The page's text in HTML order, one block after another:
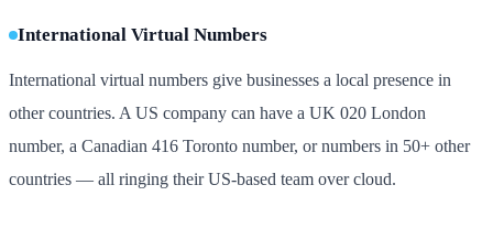
International Virtual Numbers
International virtual numbers give businesses a local presence in
other countries. A US company can have a UK 020 London
number, a Canadian 416 Toronto number, or numbers in 50+ other
countries — all ringing their US-based team over cloud.